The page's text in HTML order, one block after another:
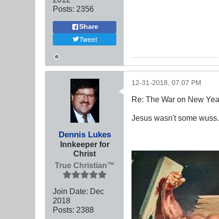
Posts: 2356
Share
Tweet
Dennis Lukes
Innkeeper for
Christ
True Christian™
Join Date: Dec
2018
Posts: 2388
12-31-2018, 07:07 PM
Re: The War on New
Jesus wasn't some wuss.